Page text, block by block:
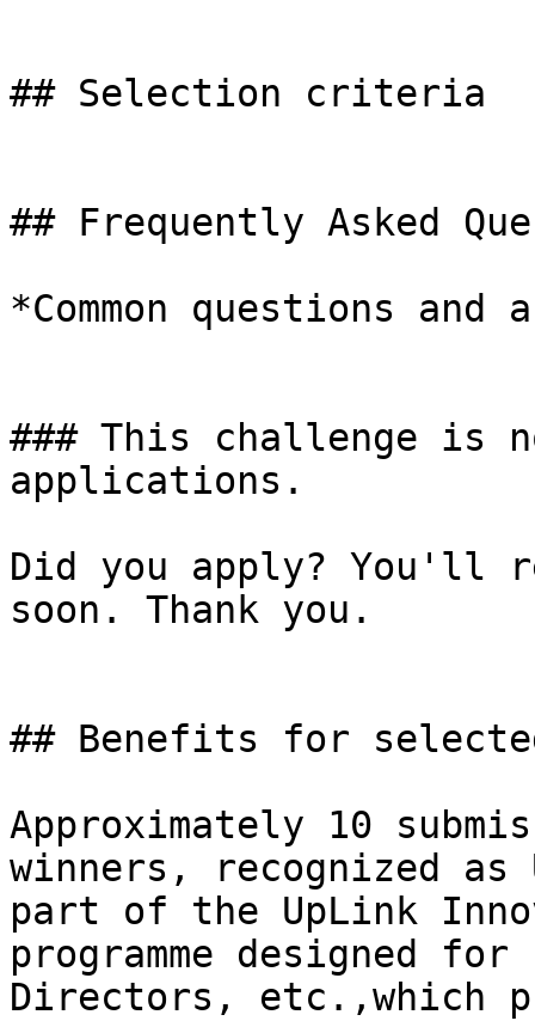
## Selection criteria
## Frequently Asked
*Common questions and
### This challenge is
applications.
Did you apply? You'll
soon. Thank you.
## Benefits for
Approximately 10
winners, recognized as
part of the UpLink
programme designed
Directors, etc.,which